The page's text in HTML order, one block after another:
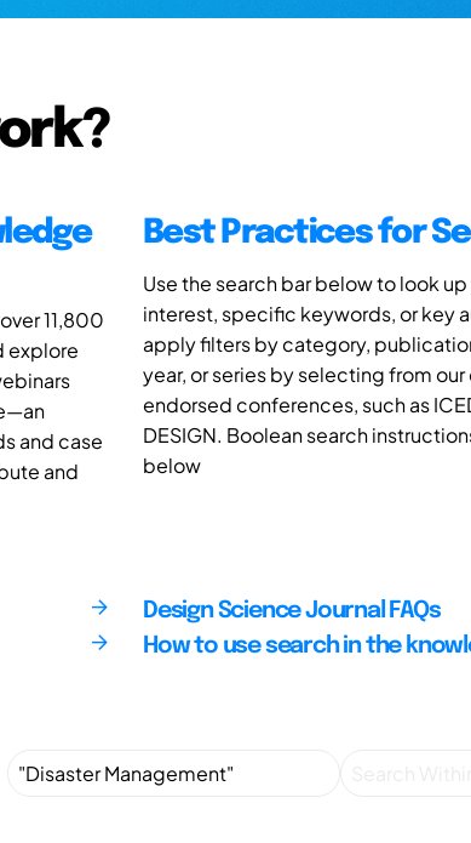
11,800
explore
and case
and
Best Practices for
Use the search bar below to look
interest, specific keywords, or key
apply filters by category,
year, or series by selecting from
endorsed conferences, such as
DESIGN. Boolean search
below
Design Science Journal FAQs
How to use search in the